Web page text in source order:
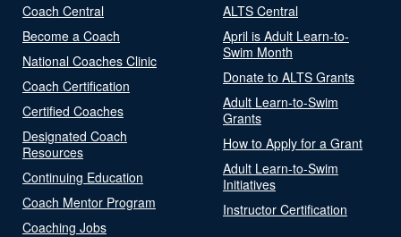
Coach Central
Become a Coach
National Coaches Clinic
Coach Certification
Certified Coaches
Designated Coach
Resources
Continuing Education
Coach Mentor Program
Coaching Jobs
ALTS Central
April is Adult Learn-to-
Swim Month
Donate to ALTS Grants
Adult Learn-to-Swim
Grants
How to Apply for a Grant
Adult Learn-to-Swim
Initiatives
Instructor Certification